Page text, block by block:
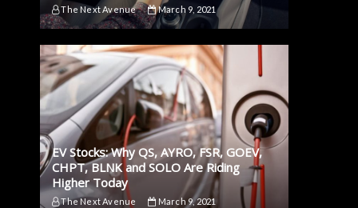
The Next Avenue March 9, 2021
EV Stocks: Why QS, AYRO, FSR, GOEV,
CHPT, BLNK and SOLO Are Riding
Higher Today
The Next Avenue March 9, 2021